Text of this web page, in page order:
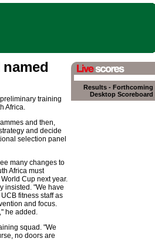
training
Africa.
and then,
and decide
selection panel
many changes to
Africa must
Cup next year.
insisted. "We have
fitness staff as
and focus.
he added.
squad. "We
no doors are
Results - Forthcoming
Desktop Scoreboard